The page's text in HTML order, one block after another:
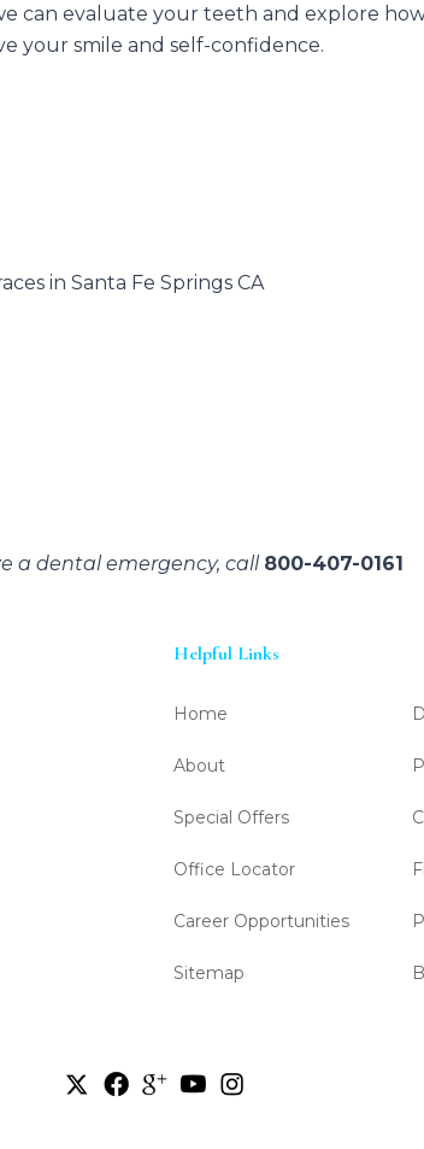
can evaluate your teeth and explore
your smile and self-confidence.
in Santa Fe Springs CA
a dental emergency, call 800-407-0161
Helpful Links
Home
About
Special Offers
Office Locator
Career Opportunities
Sitemap